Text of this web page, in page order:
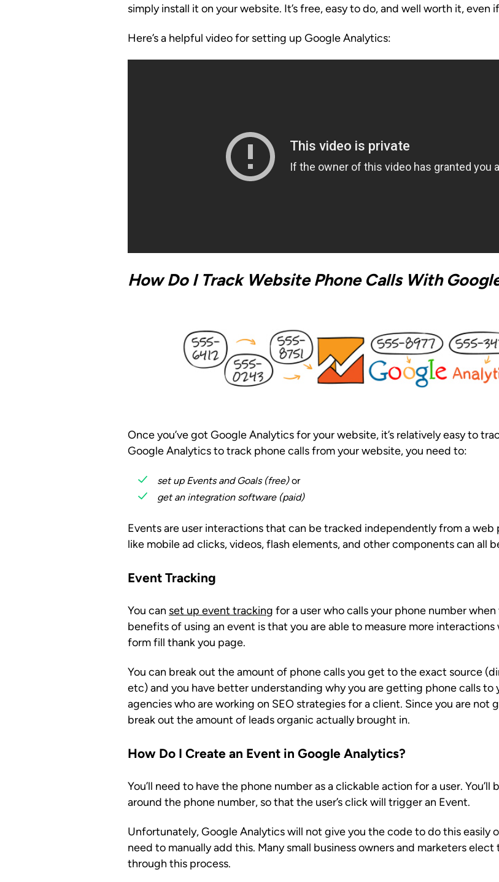
simply install it on your website. It’s free, easy to do, and well worth it, even
Here’s a helpful video for setting up Google Analytics:
How Do I Track Website Phone Calls With
Once you’ve got Google Analytics for your website, it’s relatively easy to
Google Analytics to track phone calls from your website, you need to:
set up Events and Goals (free)or
get an integration software (paid)
Events are user interactions that can be tracked independently from a web
like mobile ad clicks, videos, flash elements, and other components can all
Event Tracking
You can set up event tracking for a user who calls your phone number
benefits of using an event is that you are able to measure more
form fill thank you page.
You can break out the amount of phone calls you get to the exact source
etc) and you have better understanding why you are getting phone calls to
agencies who are working on SEO strategies for a client. Since you are not
break out the amount of leads organic actually brought in.
How Do I Create an Event in Google Analytics?
You’ll need to have the phone number as a clickable action for a user.
around the phone number, so that the user’s click will trigger an Event.
Unfortunately, Google Analytics will not give you the code to do this easily
need to manually add this. Many small business owners and marketers
through this process.